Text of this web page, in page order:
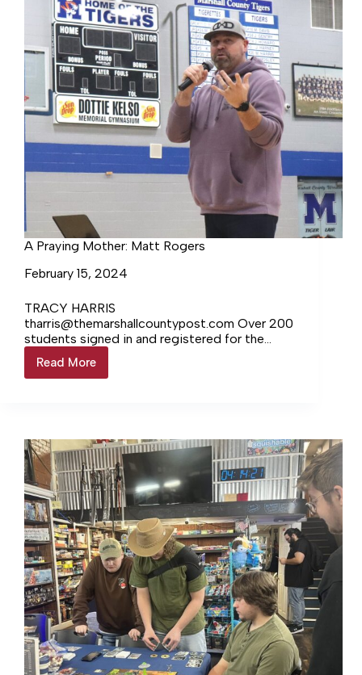
A Praying Mother: Matt Rogers
February 15, 2024
TRACY HARRIS
tharris@themarshallcountypost.com Over 200
students signed in and registered for the
Fifth Wednesday youth event hosted by FCA
and Marshall County Ministerial Association.
Read More
A
Praying